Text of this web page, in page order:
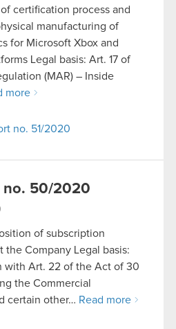
certification process and
manufacturing of
for Microsoft Xbox and
Legal basis: Art. 17 of
(MAR) – Inside
more
no. 51/2020
no. 50/2020
of subscription
the Company Legal basis:
with Art. 22 of the Act of 30
the Commercial
certain other… Read more